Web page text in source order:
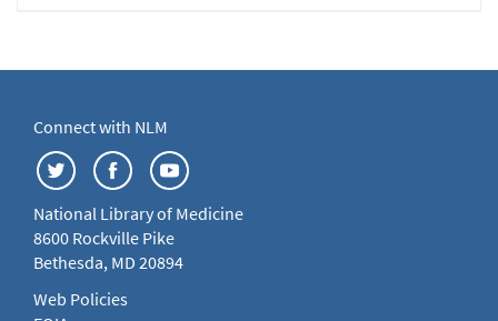
Connect with NLM
National Library of Medicine
8600 Rockville Pike
Bethesda, MD 20894
Web Policies